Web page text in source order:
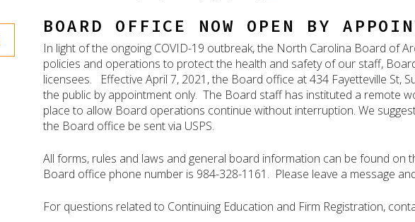
BOARD OFFICE NOW OPEN BY
In light of the ongoing COVID-19 outbreak, the North Carolina Board of
policies and operations to protect the health and safety of our staff,
licensees. Effective April 7, 2021, the Board office at 434 Fayetteville St,
the public by appointment only. The Board staff has instituted a remote
place to allow Board operations continue without interruption. We
the Board office be sent via USPS.
All forms, rules and laws and general board information can be found on
Board office phone number is 984-328-1161. Please leave a message
For questions related to Continuing Education and Firm Registration,